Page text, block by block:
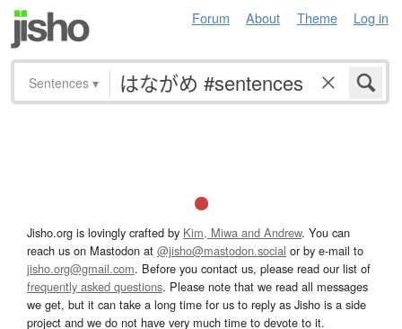
Forum About Theme Log in
Sentences ▾
Jisho.org is lovingly crafted by Kim, Miwa and Andrew. You can
reach us on Mastodon at @jisho@mastodon.social or by e-mail to
jisho.org@gmail.com. Before you contact us, please read our list of
frequently asked questions. Please note that we read all messages
we get, but it can take a long time for us to reply as Jisho is a side
project and we do not have very much time to devote to it.